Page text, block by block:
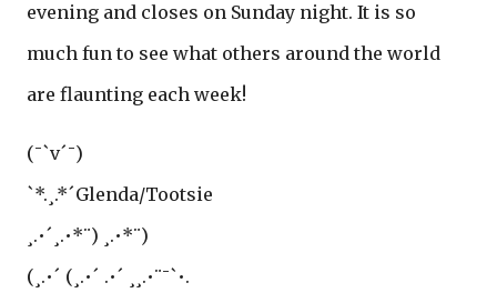
evening and closes on Sunday night. It is so
much fun to see what others around the world
are flaunting each week!
(¯`v´¯)
`*.¸.*´Glenda/Tootsie
¸.•´¸.•*¨) ¸.•*¨)
(¸.•´ (¸.•´ .•´ ¸¸.•¨¯`•.